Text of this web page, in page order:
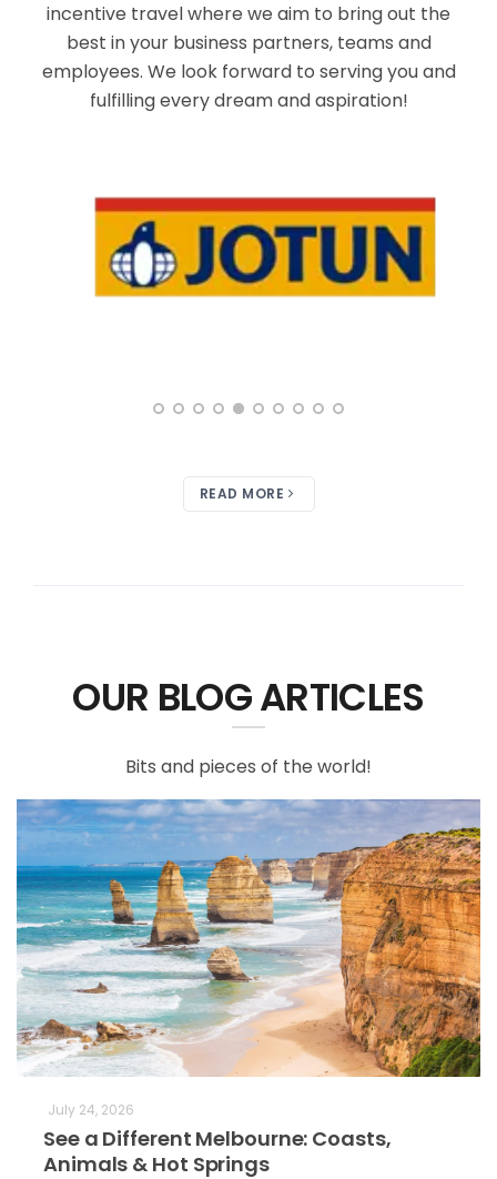
incentive travel where we aim to bring out the
best in your business partners, teams and
employees. We look forward to serving you and
fulfilling every dream and aspiration!
READ MORE
OUR BLOG ARTICLES
Bits and pieces of the world!
July 24, 2026
See a Different Melbourne: Coasts,
Animals & Hot Springs